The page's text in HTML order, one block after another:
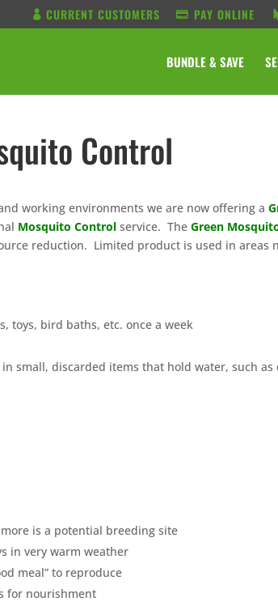
CURRENT CUSTOMERS PAY ONLINE
BUNDLE & SAVE
Control
working environments we are now offering a
Mosquito Control service. TheGreen
reduction. Limited product is used in areas
toys, bird baths, etc. once a week
in small, discarded items that hold water, such as
is a potential breeding site
in very warm weather
meal” to reproduce
for nourishment